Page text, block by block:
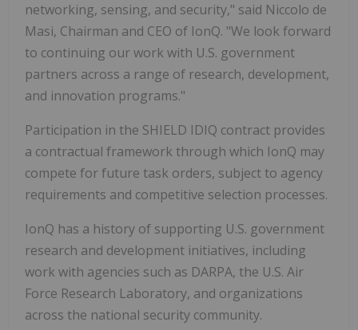
networking, sensing, and security," said Niccolo de
Masi, Chairman and CEO of IonQ. "We look forward
to continuing our work with U.S. government
partners across a range of research, development,
and innovation programs."
Participation in the SHIELD IDIQ contract provides
a contractual framework through which IonQ may
compete for future task orders, subject to agency
requirements and competitive selection processes.
IonQ has a history of supporting U.S. government
research and development initiatives, including
work with agencies such as DARPA, the U.S. Air
Force Research Laboratory, and organizations
across the national security community.